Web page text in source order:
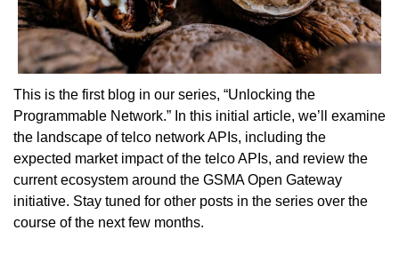
This is the first blog in our series, “Unlocking the
Programmable Network.” In this initial article, we’ll examine
the landscape of telco network APIs, including the
expected market impact of the telco APIs, and review the
current ecosystem around the GSMA Open Gateway
initiative. Stay tuned for other posts in the series over the
course of the next few months.